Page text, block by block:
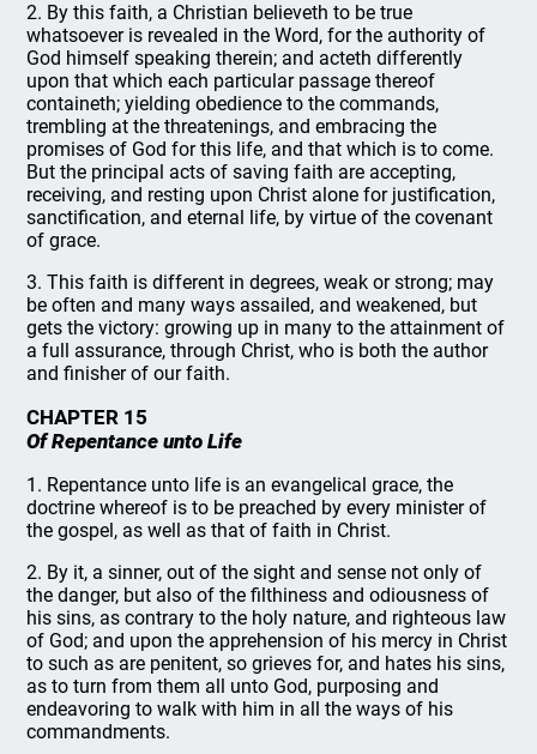
2. By this faith, a Christian believeth to be true
whatsoever is revealed in the Word, for the authority of
God himself speaking therein; and acteth differently
upon that which each particular passage thereof
containeth; yielding obedience to the commands,
trembling at the threatenings, and embracing the
promises of God for this life, and that which is to come.
But the principal acts of saving faith are accepting,
receiving, and resting upon Christ alone for justification,
sanctification, and eternal life, by virtue of the covenant
of grace.
3. This faith is different in degrees, weak or strong; may
be often and many ways assailed, and weakened, but
gets the victory: growing up in many to the attainment of
a full assurance, through Christ, who is both the author
and finisher of our faith.
CHAPTER 15
Of Repentance unto Life
1. Repentance unto life is an evangelical grace, the
doctrine whereof is to be preached by every minister of
the gospel, as well as that of faith in Christ.
2. By it, a sinner, out of the sight and sense not only of
the danger, but also of the filthiness and odiousness of
his sins, as contrary to the holy nature, and righteous law
of God; and upon the apprehension of his mercy in Christ
to such as are penitent, so grieves for, and hates his sins,
as to turn from them all unto God, purposing and
endeavoring to walk with him in all the ways of his
commandments.